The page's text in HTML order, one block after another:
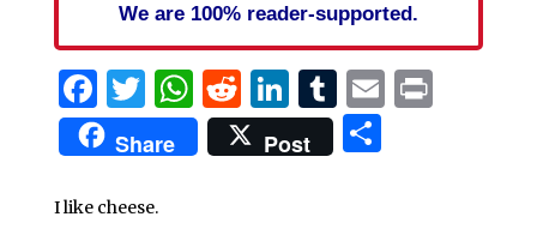
We are 100% reader-supported.
Facebook
Twitter
WhatsApp
Reddit
LinkedIn
Tumblr
EmailPrint
Share Post Share
I like cheese.